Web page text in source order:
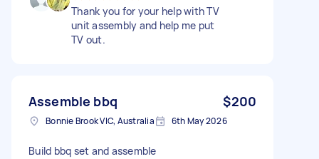
Thank you for your help with TV
unit assembly and help me put
TV out.
Assemble bbq $200
Bonnie Brook VIC, Australia 6th May 2026
Build bbq set and assemble